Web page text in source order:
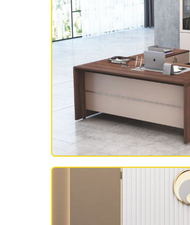
OFFICE FURNITURE